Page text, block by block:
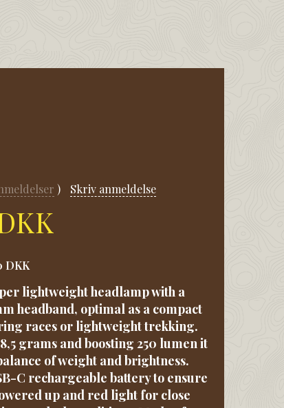
Skriv anmeldelse
DKK
lightweight headlamp with a
headband, optimal as a compact
races or lightweight trekking.
grams and boosting 250 lumen it
of weight and brightness.
C rechargeable battery to ensure
up and red light for close